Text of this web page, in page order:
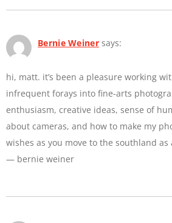
Bernie Weiner says:
hi, matt. it’s been a pleasure working
infrequent forays into fine-arts
enthusiasm, creative ideas, sense of
about cameras, and how to make my
wishes as you move to the southland
— bernie weiner